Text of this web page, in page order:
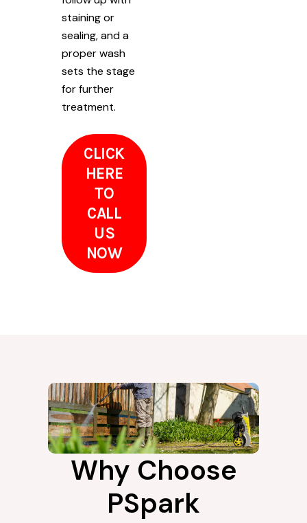
staining or
sealing, and a
proper wash
sets the stage
for further
treatment.
CLICK
HERE
TO
CALL
US
NOW
Why Choose
PSpark